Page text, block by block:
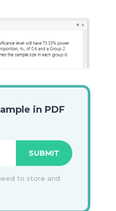
in PDF
to store and